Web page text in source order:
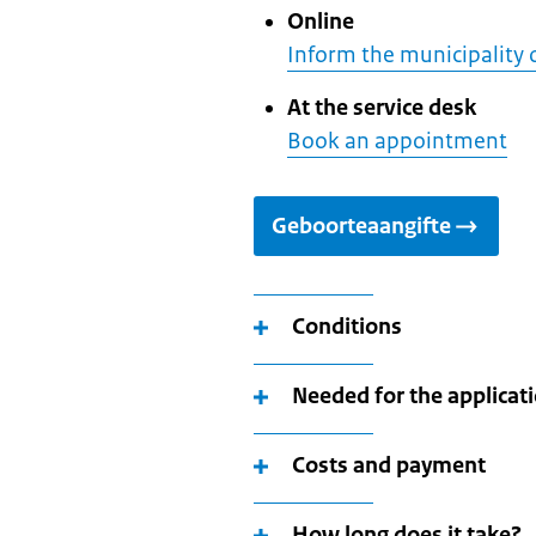
Online
Inform the municipality
At the service desk
Book an appointment
Geboorteaangifte
Conditions
Needed for the
Costs and payment